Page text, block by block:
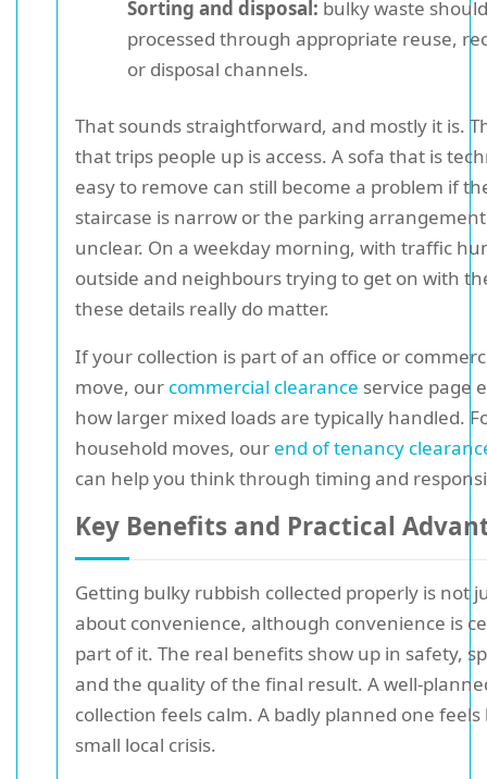
Sorting and disposal: bulky waste
processed through appropriate reuse,
or disposal channels.
That sounds straightforward, and mostly it is.
that trips people up is access. A sofa that is
easy to remove can still become a problem if
staircase is narrow or the parking
unclear. On a weekday morning, with traffic
outside and neighbours trying to get on with
these details really do matter.
If your collection is part of an office or
move, our commercial clearance service page
how larger mixed loads are typically handled.
household moves, our end of tenancy
can help you think through timing and
Key Benefits and Practical
Getting bulky rubbish collected properly is not
about convenience, although convenience is
part of it. The real benefits show up in safety,
and the quality of the final result. A well-
collection feels calm. A badly planned one feels
small local crisis.